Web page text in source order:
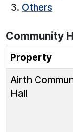
Others
Community
Property
Airth
Hall